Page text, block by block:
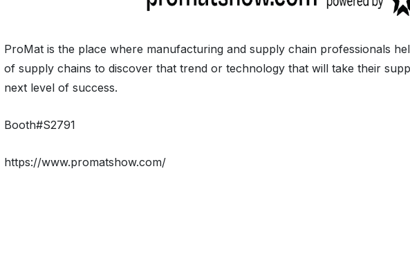
ProMat is the place where manufacturing and supply chain professionals
of supply chains to discover that trend or technology that will take their
next level of success.
Booth#S2791
https://www.promatshow.com/